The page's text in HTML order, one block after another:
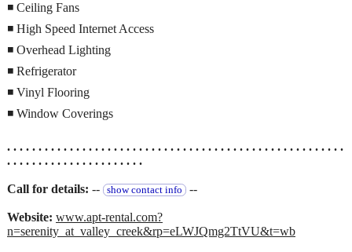
◾ Ceiling Fans
◾ High Speed Internet Access
◾ Overhead Lighting
◾ Refrigerator
◾ Vinyl Flooring
◾ Window Coverings
. . . . . . . . . . . . . . . . . . . . . . . . . . . . . . . . . . . . . . . . . . . . . . . . . . . . . .
. . . . . . . . . . . . . . . . . . . . . .
Call for details: -- show contact info --
Website: www.apt-rental.com?
n=serenity_at_valley_creek&rp=eLWJQmg2TtVU&t=wb